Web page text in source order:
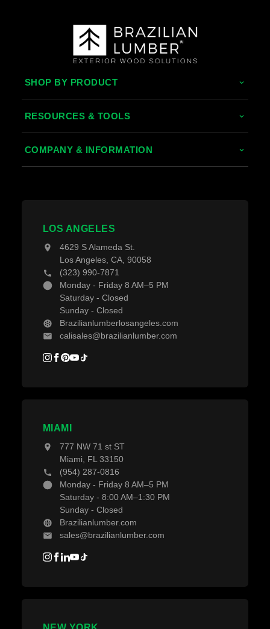
SHOP BY PRODUCT
Tropical Hardwoods
Thermally Treated Wood
Wood Wall Panels
Decking Accessories
RESOURCES & TOOLS
Decking Calculator
Grad System Calculator
COMPANY & INFORMATION
LOS ANGELES
4629 S Alameda St.
Los Angeles, CA, 90058
(323) 990-7871
Monday - Friday 8 AM–5 PM
Saturday - Closed
Sunday - Closed
Brazilianlumberlosangeles.com
calisales@brazilianlumber.com
MIAMI
777 NW 71 st ST
Miami, FL 33150
(954) 287-0816
Monday - Friday 8 AM–5 PM
Saturday - 8:00 AM–1:30 PM
Sunday - Closed
Brazilianlumber.com
sales@brazilianlumber.com